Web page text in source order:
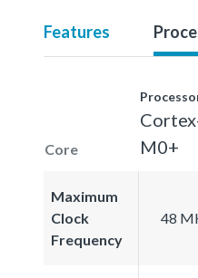
Features
Core
M0+
Maximum
Clock
Frequency
48